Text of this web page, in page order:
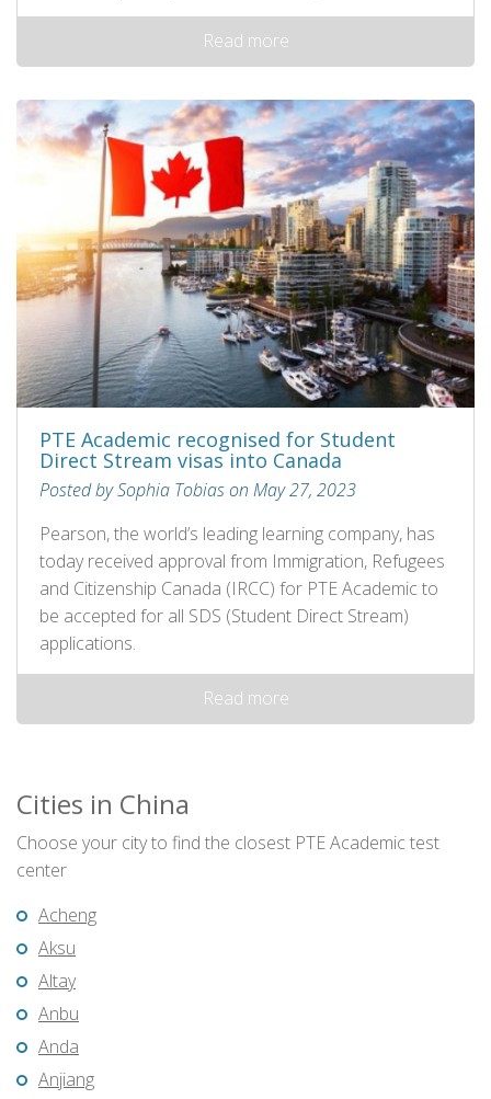
Read more
PTE Academic recognised for Student
Direct Stream visas into Canada
Posted by Sophia Tobias on May 27, 2023
Pearson, the world’s leading learning company, has
today received approval from Immigration, Refugees
and Citizenship Canada (IRCC) for PTE Academic to
be accepted for all SDS (Student Direct Stream)
applications.
Read more
Cities in China
Choose your city to find the closest PTE Academic test
center
Acheng
Aksu
Altay
Anbu
Anda
Anjiang